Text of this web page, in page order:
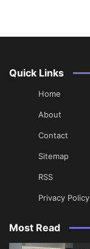
Quick Links
Home
About
Contact
Sitemap
RSS
Privacy Policy
Most Read